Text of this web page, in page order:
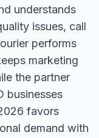
understands
issues, call
performs
marketing
the partner
businesses
favors
demand with